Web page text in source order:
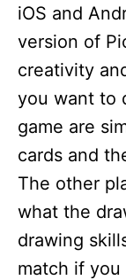
iOS and
version of
creativity
you want to
game are
cards and
The other
what the
drawing
match if